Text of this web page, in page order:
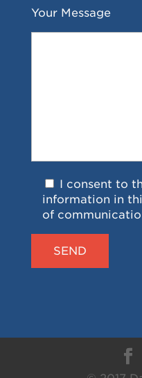
Your Message
I consent to
information in
of